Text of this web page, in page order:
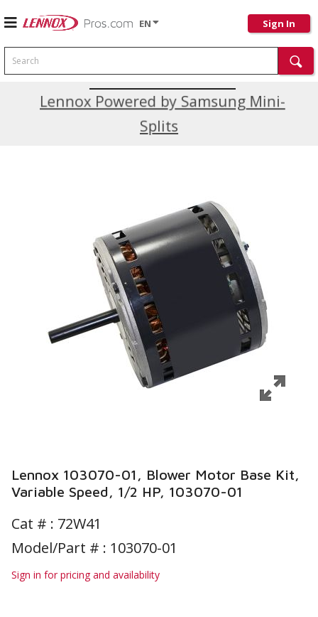
EN Sign In
Search
Lennox Powered by Samsung Mini-
Splits
Current Promotions
Lennox 103070-01, Blower Motor Base Kit,
Variable Speed, 1/2 HP, 103070-01
Cat # : 72W41
Model/Part # : 103070-01
Sign in for pricing and availability